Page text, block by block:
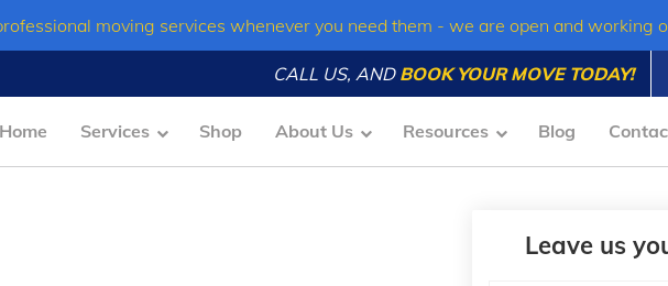
moving services whenever you need them - we are open and working
CALL US, AND BOOK YOUR MOVE TODAY!
Home Services Shop About Us Resources Blog
Leave us